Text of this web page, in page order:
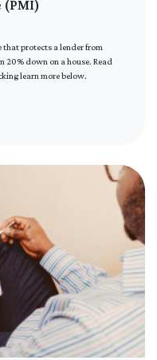
(PMI)
that protects a lender from
20% down on a house. Read
learn more below.